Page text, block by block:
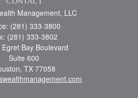
Management, LLC
(281) 333-3800
(281) 333-3802
Bay Boulevard
Suite 600
TX 77058